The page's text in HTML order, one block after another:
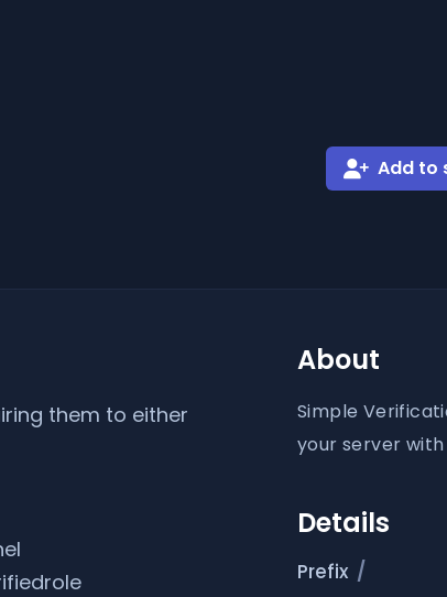
Add to
them to either
About
Simple
your server
Details
Prefix /